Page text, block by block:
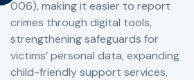
006), making it easier to report
crimes through digital tools,
strengthening safeguards for
victims’ personal data, expanding
child-friendly support services,